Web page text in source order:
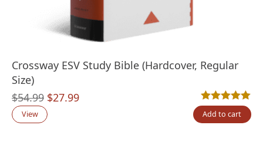
Crossway ESV Study Bible (Hardcover, Regular
Size)
$54.99 Original
price
$27.99Current
Rated5.00out
1
View Add to cart